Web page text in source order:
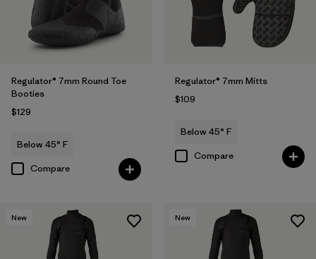
Regulator® 7mm Round Toe
Booties
$129
Below 45° F
Compare
Regulator® 7mm Mitts
$109
Below 45° F
Compare
New New